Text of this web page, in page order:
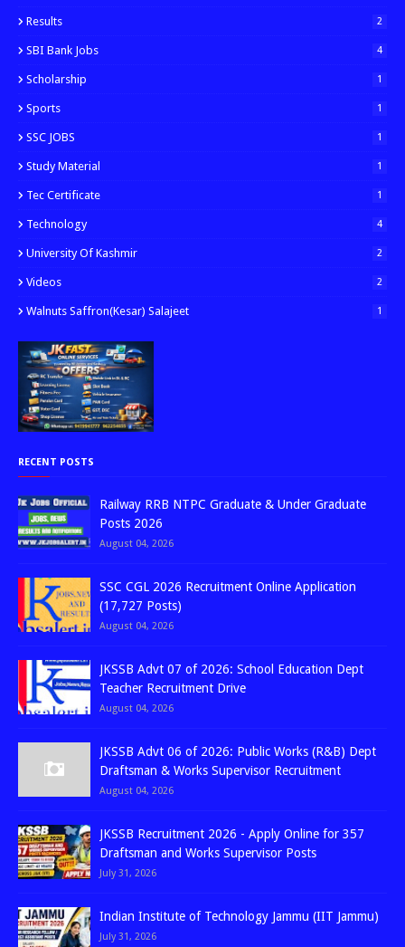
Results 2
SBI Bank Jobs 4
Scholarship 1
Sports 1
SSC JOBS 1
Study Material 1
Tec Certificate 1
Technology 4
University Of Kashmir 2
Videos 2
Walnuts Saffron(kesar) Salajeet 1
RECENT POSTS
Railway RRB NTPC Graduate & Under Graduate
Posts 2026
August 04, 2026
SSC CGL 2026 Recruitment Online Application
(17,727 Posts)
August 04, 2026
JKSSB Advt 07 of 2026: School Education Dept
Teacher Recruitment Drive
August 04, 2026
JKSSB Advt 06 of 2026: Public Works (R&B) Dept
Draftsman & Works Supervisor Recruitment
August 04, 2026
JKSSB Recruitment 2026 - Apply Online for 357
Draftsman and Works Supervisor Posts
July 31, 2026
Indian Institute of Technology Jammu (IIT Jammu)
July 31, 2026